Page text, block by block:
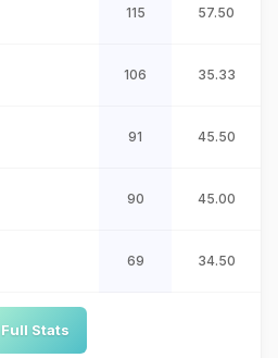
115 57.50
106 35.33
91 45.50
90 45.00
69 34.50
Full Stats